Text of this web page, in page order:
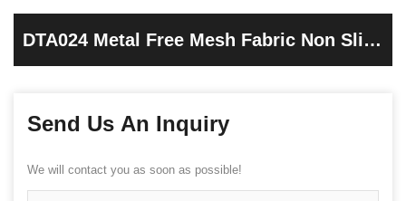
DTA024 Metal Free Mesh Fabric Non Slip
Send Us An Inquiry
We will contact you as soon as possible!